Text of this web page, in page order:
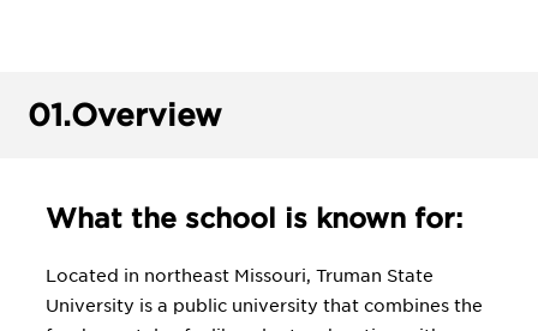
01.Overview
What the school is known for:
Located in northeast Missouri, Truman State
University is a public university that combines the